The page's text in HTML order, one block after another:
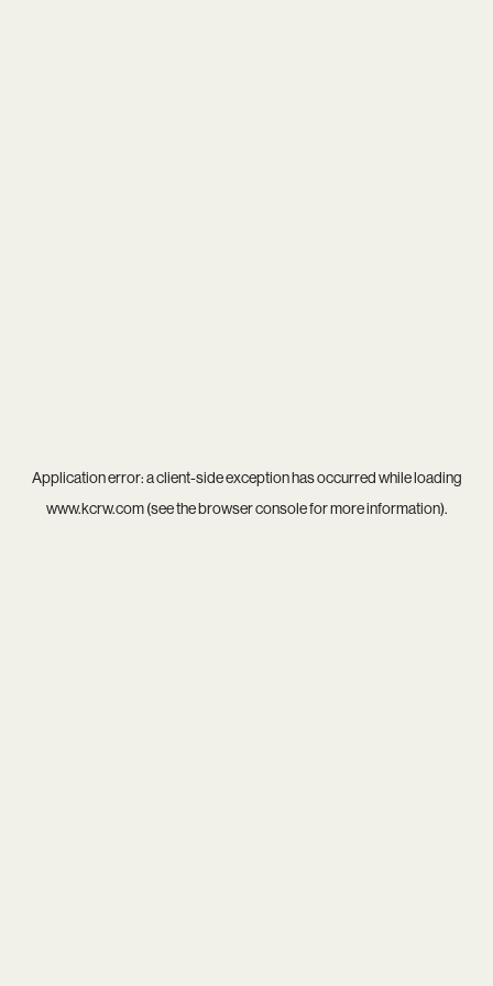
Application error: aclient-side exception has occurred while loading
www.kcrw.com(see thebrowser consolefor more information).